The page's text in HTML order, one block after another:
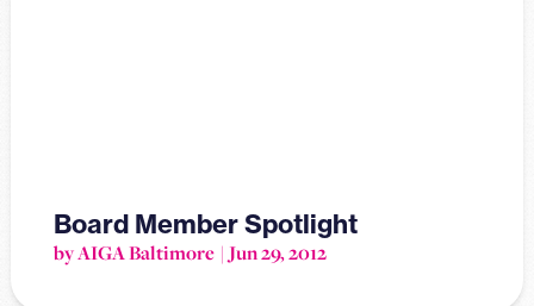
Board Member Spotlight
by AIGA Baltimore Jun 29, 2012